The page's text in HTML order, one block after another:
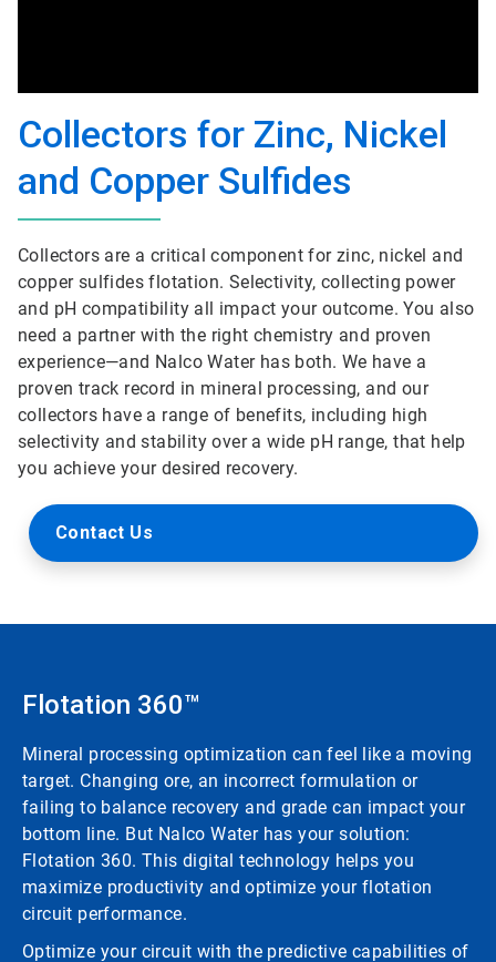
Collectors for Zinc, Nickel
and Copper Sulfides
Collectors are a critical component for zinc, nickel and
copper sulfides flotation. Selectivity, collecting power
and pH compatibility all impact your outcome. You also
need a partner with the right chemistry and proven
experience—and Nalco Water has both. We have a
proven track record in mineral processing, and our
collectors have a range of benefits, including high
selectivity and stability over a wide pH range, that help
you achieve your desired recovery.
Contact Us
Flotation 360™
Mineral processing optimization can feel like a moving
target. Changing ore, an incorrect formulation or
failing to balance recovery and grade can impact your
bottom line. But Nalco Water has your solution:
Flotation 360. This digital technology helps you
maximize productivity and optimize your flotation
circuit performance.
Optimize your circuit with the predictive capabilities of